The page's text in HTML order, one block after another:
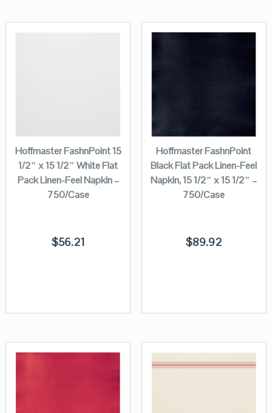
Hoffmaster FashnPoint 15
1/2″ x 15 1/2″ White Flat
Pack Linen-Feel Napkin –
750/Case
$56.21
Hoffmaster FashnPoint
Black Flat Pack Linen-Feel
Napkin, 15 1/2″ x 15 1/2″ –
750/Case
$89.92